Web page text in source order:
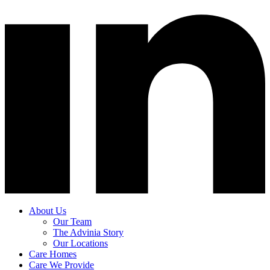
About Us
Our Team
The Advinia Story
Our Locations
Care Homes
Care We Provide